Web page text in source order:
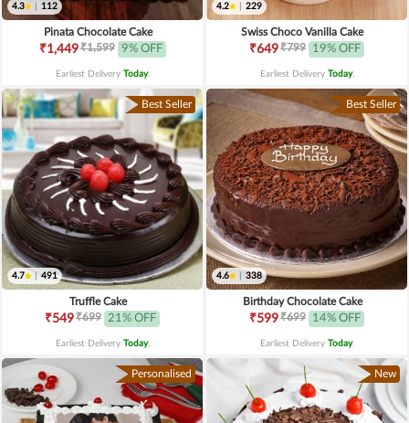
4.3 112
Pinata Chocolate Cake
₹1,449₹1,599 9% OFF
Earliest Delivery Today.
4.2 229
Swiss Choco Vanilla Cake
₹649₹799 19% OFF
Earliest Delivery Today.
Best Seller
4.7 491
Truffle Cake
₹549₹699 21% OFF
Earliest Delivery Today.
Best Seller
4.6 338
Birthday Chocolate Cake
₹599₹699 14% OFF
Earliest Delivery Today.
Personalised New